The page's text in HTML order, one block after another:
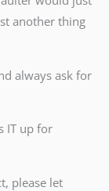
another thing
always ask for
IT up for
please let